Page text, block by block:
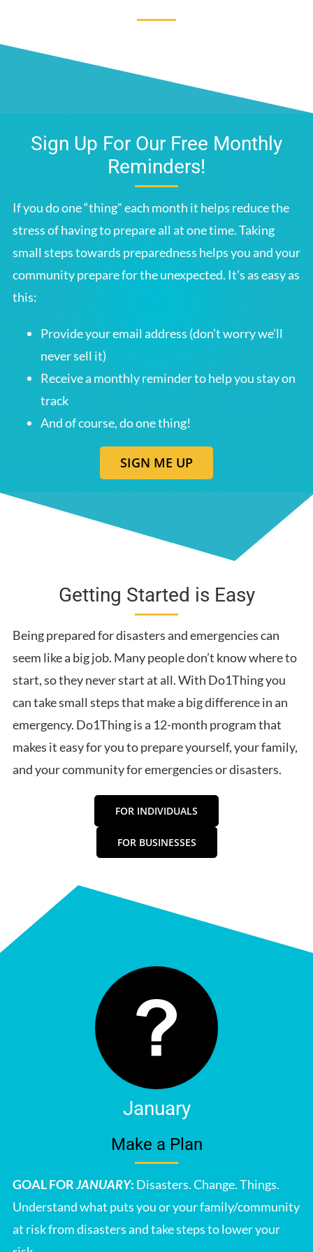
Sign Up For Our Free Monthly
Reminders!
If you do one “thing” each month it helps reduce the
stress of having to prepare all at one time. Taking
small steps towards preparedness helps you and your
community prepare for the unexpected. It’s as easy as
this:
Provide your email address (don’t worry we’ll
never sell it)
Receive a monthly reminder to help you stay on
track
And of course, do one thing!
SIGN ME UP
Getting Started is Easy
Being prepared for disasters and emergencies can
seem like a big job. Many people don’t know where to
start, so they never start at all. With Do1Thing you
can take small steps that make a big difference in an
emergency. Do1Thing is a 12-month program that
makes it easy for you to prepare yourself, your family,
and your community for emergencies or disasters.
FOR INDIVIDUALS
FOR BUSINESSES
January
Make a Plan
GOAL FORJANUARY: Disasters. Change. Things.
Understand what puts you or your family/community
at risk from disasters and take steps to lower your